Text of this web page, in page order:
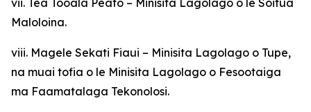
vii. Tea Tooala Peato – Minisita Lagolago o le Soifua
Maloloina.
viii. Magele Sekati Fiaui – Minisita Lagolago o Tupe,
na muai tofia o le Minisita Lagolago o Fesootaiga
ma Faamatalaga Tekonolosi.